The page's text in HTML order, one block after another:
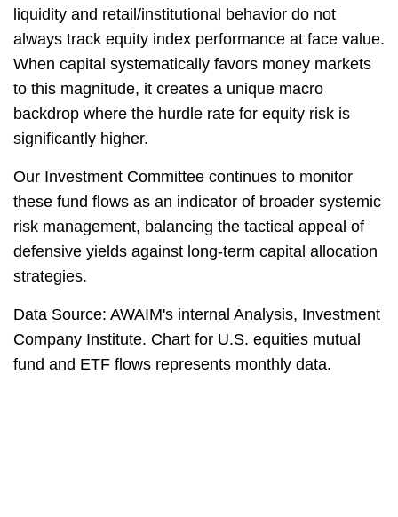
liquidity and retail/institutional behavior do not
always track equity index performance at face value.
When capital systematically favors money markets
to this magnitude, it creates a unique macro
backdrop where the hurdle rate for equity risk is
significantly higher.
Our Investment Committee continues to monitor
these fund flows as an indicator of broader systemic
risk management, balancing the tactical appeal of
defensive yields against long-term capital allocation
strategies.
Data Source: AWAIM's internal Analysis, Investment
Company Institute. Chart for U.S. equities mutual
fund and ETF flows represents monthly data.